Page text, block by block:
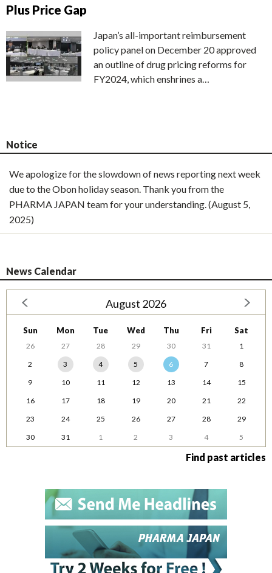
Plus Price Gap
Japan’s all-important reimbursement
policy panel on December 20 approved
an outline of drug pricing reforms for
FY2024, which enshrines a…
Notice
We apologize for the slowdown of news reporting next week
due to the Obon holiday season. Thank you from the
PHARMA JAPAN team for your understanding. (August 5,
2025)
News Calendar
August 2026
Sun Mon Tue Wed Thu Fri Sat
26 27 28 29 30 31
1
2
3 4 5 6 7
8
9
10 11 12 13 14
15
16
17 18 19 20 21
22
23
24 25 26 27 28
29
30
31 1 2 3 4 5
Find past articles